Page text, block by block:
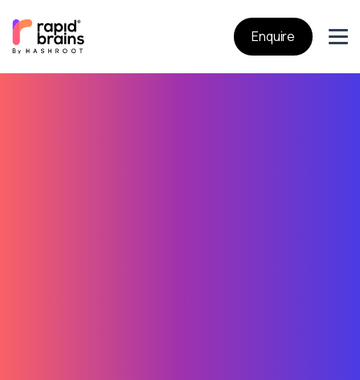
Enquire